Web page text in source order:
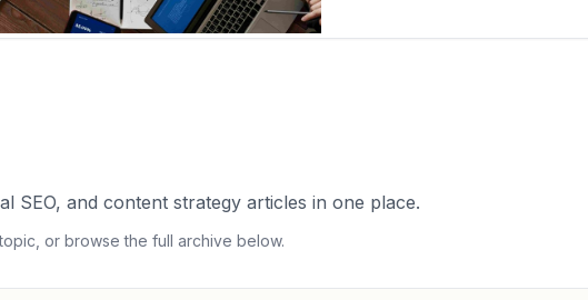
SEO, and content strategy articles in one place.
or browse the full archive below.